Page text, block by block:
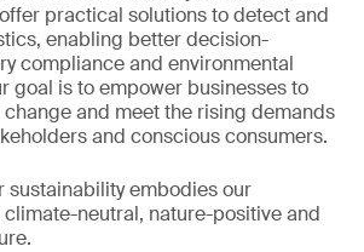
practical solutions to detect and
enabling better decision-
compliance and environmental
goal is to empower businesses to
and meet the rising demands
and conscious consumers.
sustainability embodies our
neutral, nature-positive and